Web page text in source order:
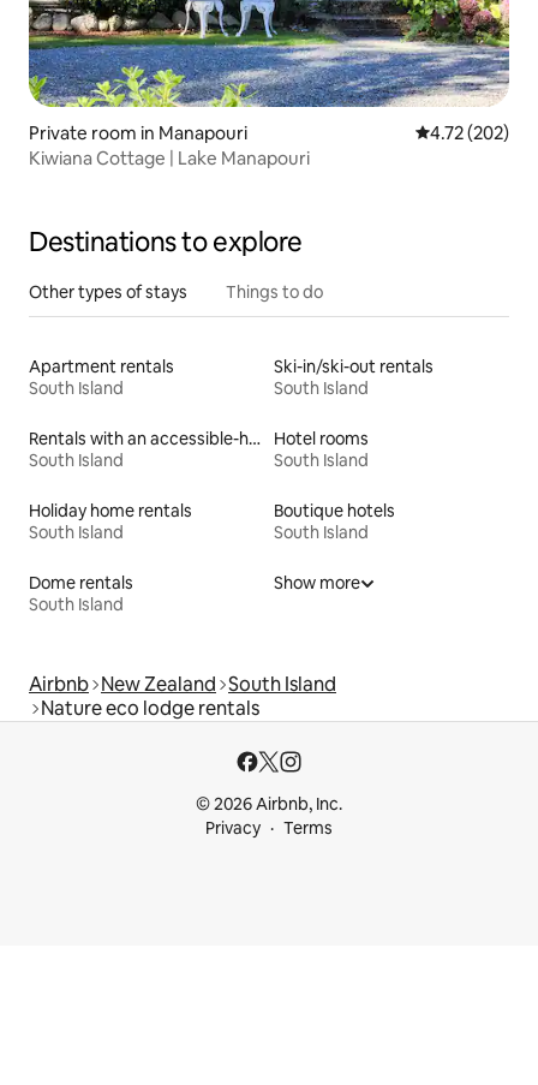
Private room in Manapouri 4.72 out of 5
4.72 (202)
Kiwiana Cottage | Lake Manapouri
Destinations to explore
Other types of stays Things to do
Apartment rentals
South Island
Ski-in/ski-out rentals
South Island
Rentals with an accessible-height bed
South Island
Hotel rooms
South Island
Holiday home rentals
South Island
Boutique hotels
South Island
Dome rentals
South Island
Show more
Airbnb New Zealand South Island
Nature eco lodge rentals
© 2026 Airbnb, Inc.
Privacy
Terms